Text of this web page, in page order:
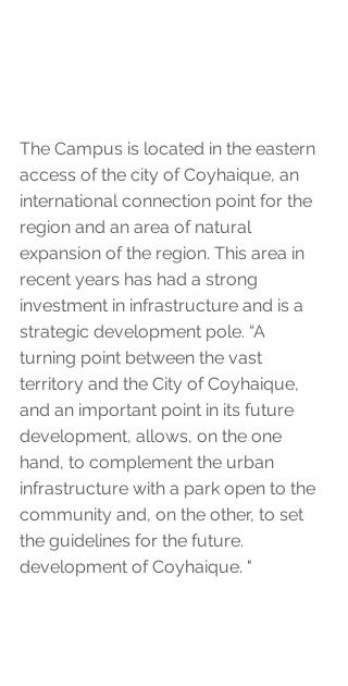
The Campus is located in the eastern
access of the city of Coyhaique, an
international connection point for the
region and an area of natural
expansion of the region. This area in
recent years has had a strong
investment in infrastructure and is a
strategic development pole. “A
turning point between the vast
territory and the City of Coyhaique,
and an important point in its future
development, allows, on the one
hand, to complement the urban
infrastructure with a park open to the
community and, on the other, to set
the guidelines for the future.
development of Coyhaique. "